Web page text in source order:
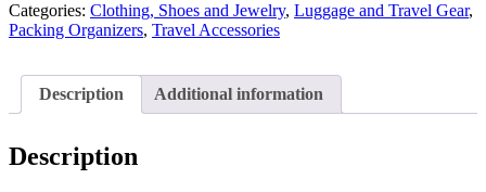
Categories: Clothing, Shoes and Jewelry, Luggage and Travel Gear,
Packing Organizers, Travel Accessories
Description Additional information
Description